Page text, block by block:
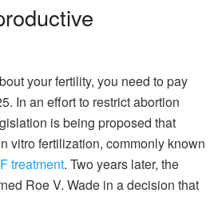
your fertility, you need to pay
In an effort to restrict abortion
is being proposed that
vitro fertilization, commonly known
treatment. Two years later, the
Roe V. Wade in a decision that